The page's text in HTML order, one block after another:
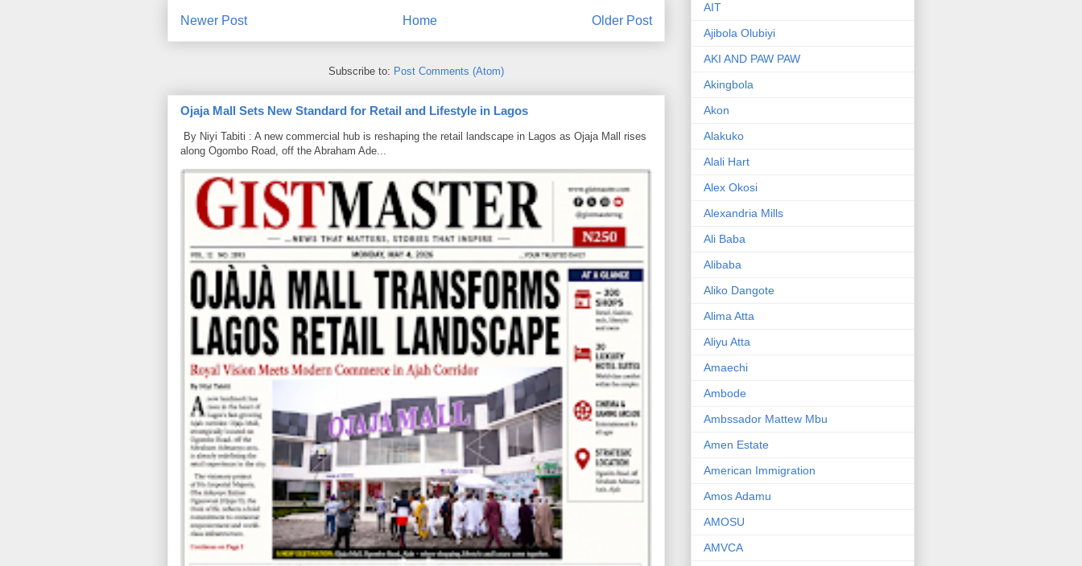
Newer Post Older Post
Home
Subscribe to: Post Comments (Atom)
Ojaja Mall Sets New Standard for Retail and Lifestyle in Lagos
By Niyi Tabiti : A new commercial hub is reshaping the retail landscape in Lagos as Ojaja Mall rises
along Ogombo Road, off the Abraham Ade...
AIT
Ajibola Olubiyi
AKI AND PAW PAW
Akingbola
Akon
Alakuko
Alali Hart
Alex Okosi
Alexandria Mills
Ali Baba
Alibaba
Aliko Dangote
Alima Atta
Aliyu Atta
Amaechi
Ambode
Ambssador Mattew Mbu
Amen Estate
American Immigration
Amos Adamu
AMOSU
AMVCA